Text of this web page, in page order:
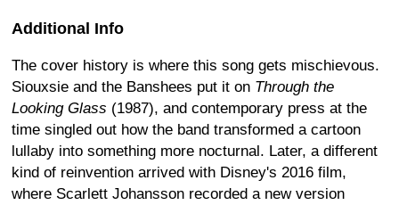
Additional Info
The cover history is where this song gets mischievous.
Siouxsie and the Banshees put it on Through the
Looking Glass (1987), and contemporary press at the
time singled out how the band transformed a cartoon
lullaby into something more nocturnal. Later, a different
kind of reinvention arrived with Disney's 2016 film,
where Scarlett Johansson recorded a new version